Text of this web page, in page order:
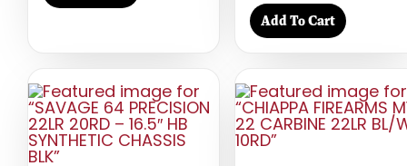
Add To Cart